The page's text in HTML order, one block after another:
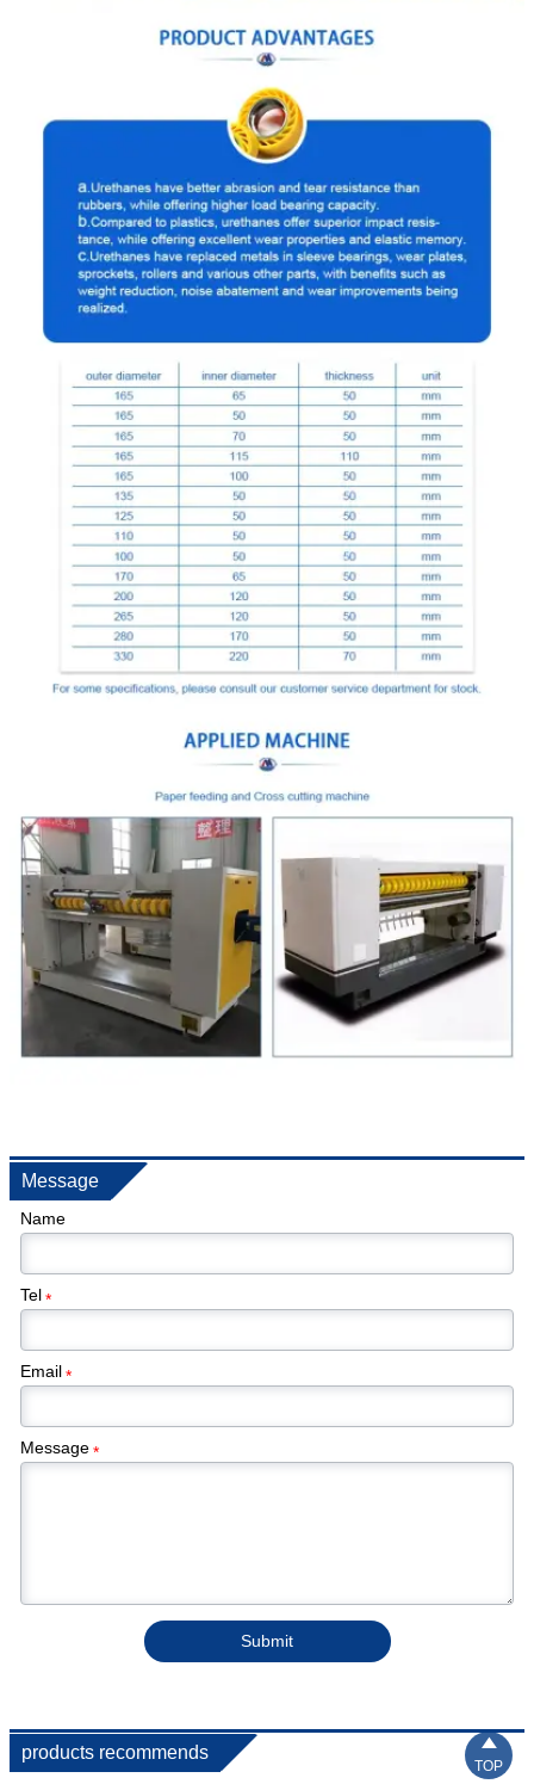
Message
Name
Tel*
Email*
Message*
Submit
products recommends

TOP